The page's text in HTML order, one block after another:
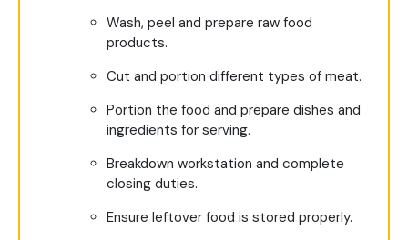
Wash, peel and prepare raw food
products.
Cut and portion different types of meat.
Portion the food and prepare dishes and
ingredients for serving.
Breakdown workstation and complete
closing duties.
Ensure leftover food is stored properly.